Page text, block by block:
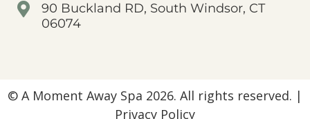
90 Buckland RD, South Windsor, CT
06074
© A Moment Away Spa 2026. All rights reserved. |
Privacy Policy